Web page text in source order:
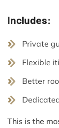
Includes:
Private
Flexible
Better
This is the